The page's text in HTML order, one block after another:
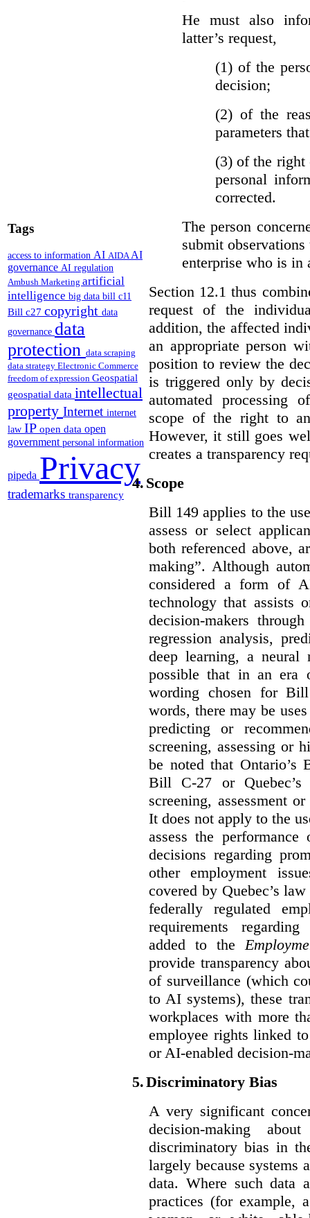
Tags
access to information AI AIDAAI
governance AI regulation
Ambush Marketing artificial
intelligence big data bill c11
Bill c27 copyright data
governance data
protection data scraping
data strategy Electronic Commerce
freedom of expression Geospatial
geospatial data intellectual
property Internet internet
law IP open data open
government personal information
pipeda Privacy
trademarks transparency
He must also
latter’s request,
(1) of the
decision;
(2) of the
parameters
(3) of the right
personal
corrected.
The person
submit
enterprise who is in
Section 12.1 thus
request of the
addition, the affected
an appropriate person
position to review the
is triggered only by
automated processing
scope of the right to
However, it still goes
creates a transparency
4. Scope
Bill 149 applies to the
assess or select
both referenced above,
making”. Although
considered a form of
technology that assists
decision-makers
regression analysis,
deep learning, a
possible that in an era
wording chosen for
words, there may be
predicting or
screening, assessing or
be noted that
Bill C-27 or
screening, assessment
It does not apply to the
assess the
decisions regarding
other employment
covered by Quebec’s
federally regulated
requirements
added to the
provide transparency
of surveillance (which
to AI systems), these
workplaces with more
employee rights linked
or AI-enabled decision-
5.Discriminatory Bias
A very significant
decision-making
discriminatory bias in
largely because systems
data. Where such data
practices (for example,